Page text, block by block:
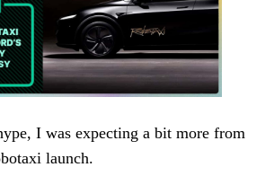
I was expecting a bit more from
launch.